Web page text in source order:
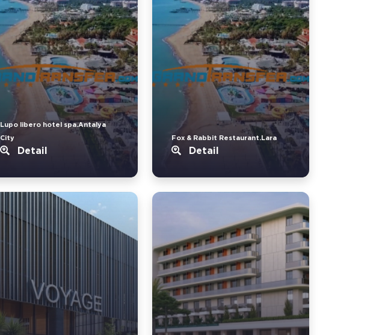
Lupo libero hotel spa.Antalya
City
Detail
Fox & Rabbit Restaurant.Lara
Detail